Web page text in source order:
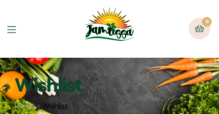
0
Wishlist
Home Wishlist